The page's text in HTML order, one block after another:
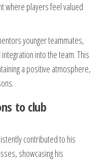
where players feel valued
younger teammates,
into the team. This
a positive atmosphere,
to club
contributed to his
showcasing his